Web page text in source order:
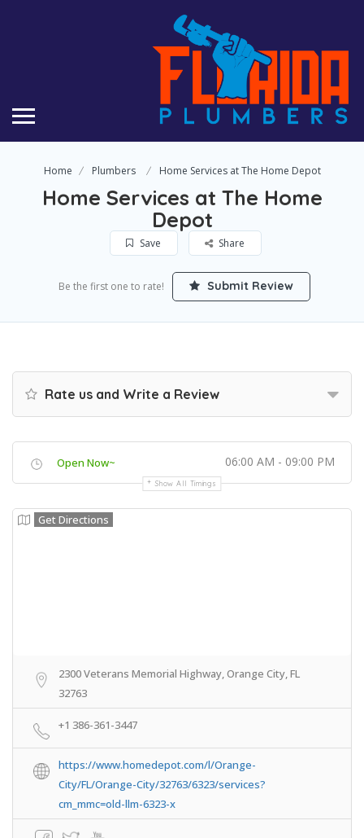
Home Plumbers Home Services at The Home Depot
Home Services at The Home
Depot
Save Share
Be the first one to rate! Submit Review
Rate us and Write a Review
Open Now~ 06:00 AM - 09:00 PM
Show All Timings
Get Directions
2300 Veterans Memorial Highway, Orange City, FL
32763
+1 386-361-3447
https://www.homedepot.com/l/Orange-
City/FL/Orange-City/32763/6323/services?
cm_mmc=old-llm-6323-x